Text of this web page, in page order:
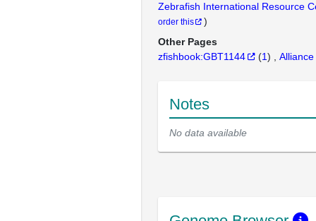
Zebrafish International Resource
order this
)
Other Pages
zfishbook:GBT1144
(1) Alliance
Notes
No data available